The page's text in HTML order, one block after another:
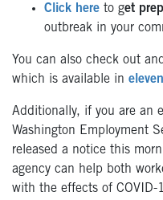
Click here to get
outbreak in your
You can also check out
which is available in
Additionally, if you are an
Washington Employment
released a notice this
agency can help both
with the effects of COVID-